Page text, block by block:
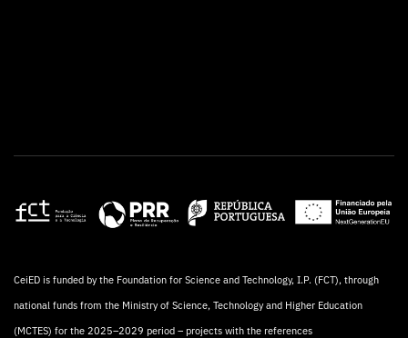
CeiED is funded by the Foundation for Science and Technology, I.P. (FCT), through
national funds from the Ministry of Science, Technology and Higher Education
(MCTES) for the 2025–2029 period – projects with the references